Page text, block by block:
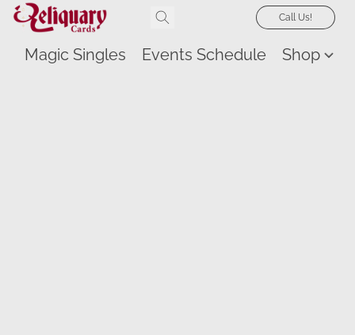
Call Us!
Magic Singles Events Schedule Shop